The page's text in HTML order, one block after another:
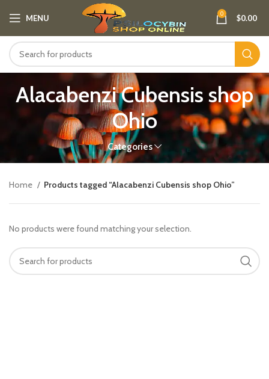
MENU 0 $0.00
Alacabenzi Cubensis shop
Ohio
Categories
Home Products tagged “Alacabenzi Cubensis shop Ohio”
No products were found matching your selection.